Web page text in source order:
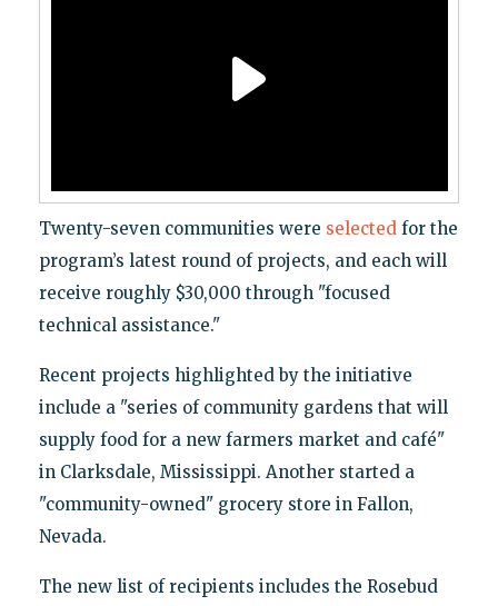
Twenty-seven communities were selected for the
program’s latest round of projects, and each will
receive roughly $30,000 through "focused
technical assistance."
Recent projects highlighted by the initiative
include a "series of community gardens that will
supply food for a new farmers market and café"
in Clarksdale, Mississippi. Another started a
"community-owned" grocery store in Fallon,
Nevada.
The new list of recipients includes the Rosebud